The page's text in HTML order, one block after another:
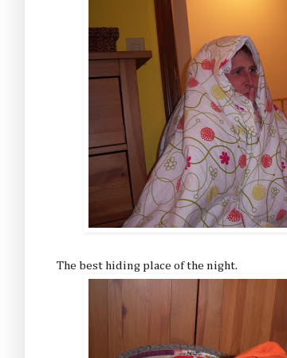
The best hiding place of the night.